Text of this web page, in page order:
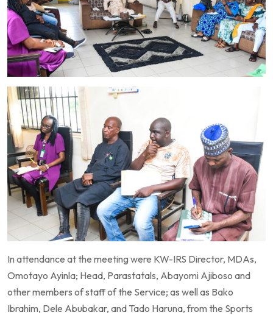
In attendance at the meeting were KW-IRS Director, MDAs,
Omotayo Ayinla; Head, Parastatals, Abayomi Ajiboso and
other members of staff of the Service; as well as Bako
Ibrahim, Dele Abubakar, and Tado Haruna, from the Sports